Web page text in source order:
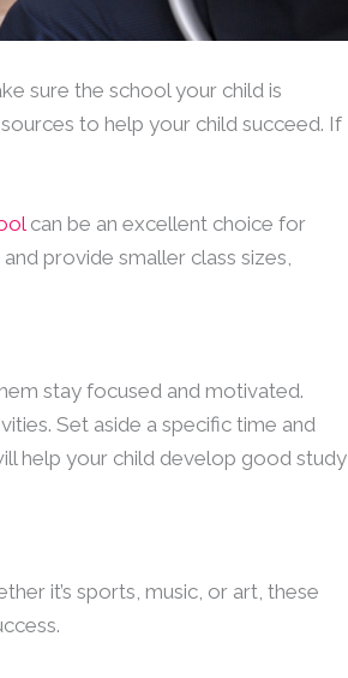
sure the school your child is
to help your child succeed. If
can be an excellent choice for
provide smaller class sizes,
stay focused and motivated.
Set aside a specific time and
help your child develop good study
it’s sports, music, or art, these